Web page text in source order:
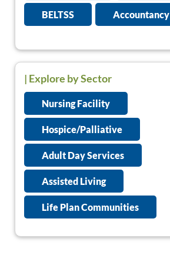
BELTSS Accountancy
| Explore by Sector
Nursing Facility
Hospice/Palliative
Adult Day Services
Assisted Living
Life Plan Communities